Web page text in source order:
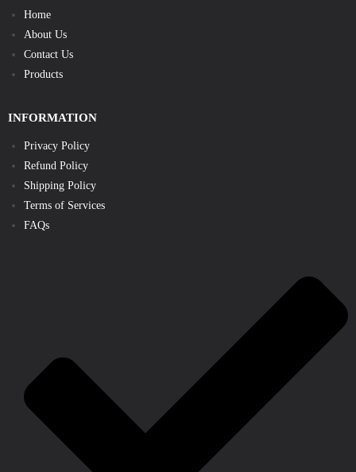
Home
About Us
Contact Us
Products
INFORMATION
Privacy Policy
Refund Policy
Shipping Policy
Terms of Services
FAQs